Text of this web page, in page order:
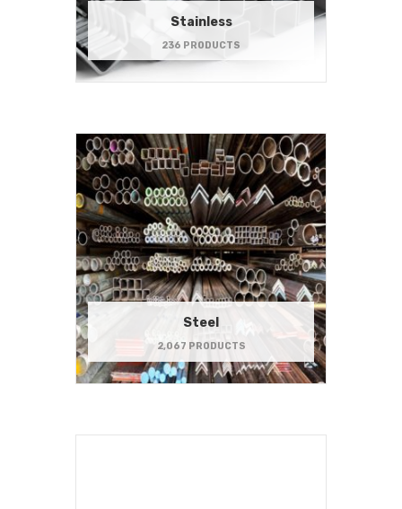
Stainless
236 PRODUCTS
Steel
2,067 PRODUCTS